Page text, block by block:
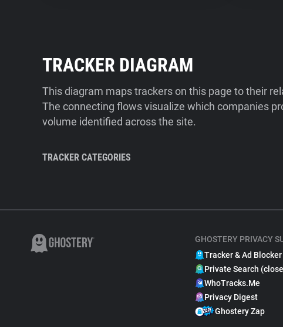
TRACKER DIAGRAM
This diagram maps trackers on this page to their
The connecting flows visualize which companies
volume identified across the site.
TRACKER CATEGORIES
GHOSTERY PRIVACY
Tracker & Ad Blocker
Private Search
WhoTracks.Me
Privacy Digest
Ghostery Zap